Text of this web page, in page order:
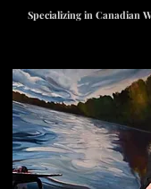
Specializing in Canadian